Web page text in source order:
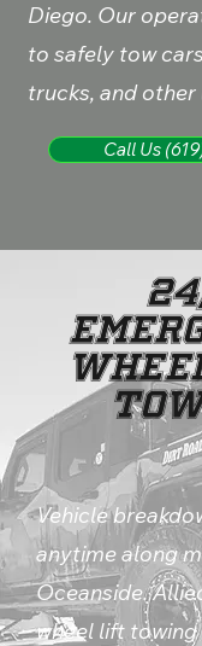
Diego. Our
to safely tow
trucks, and
Call Us
Vehicle
anytime along
Oceanside.
wheel lift